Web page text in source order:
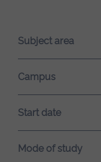
loading.Subject area
Campus
Start date
Mode of study